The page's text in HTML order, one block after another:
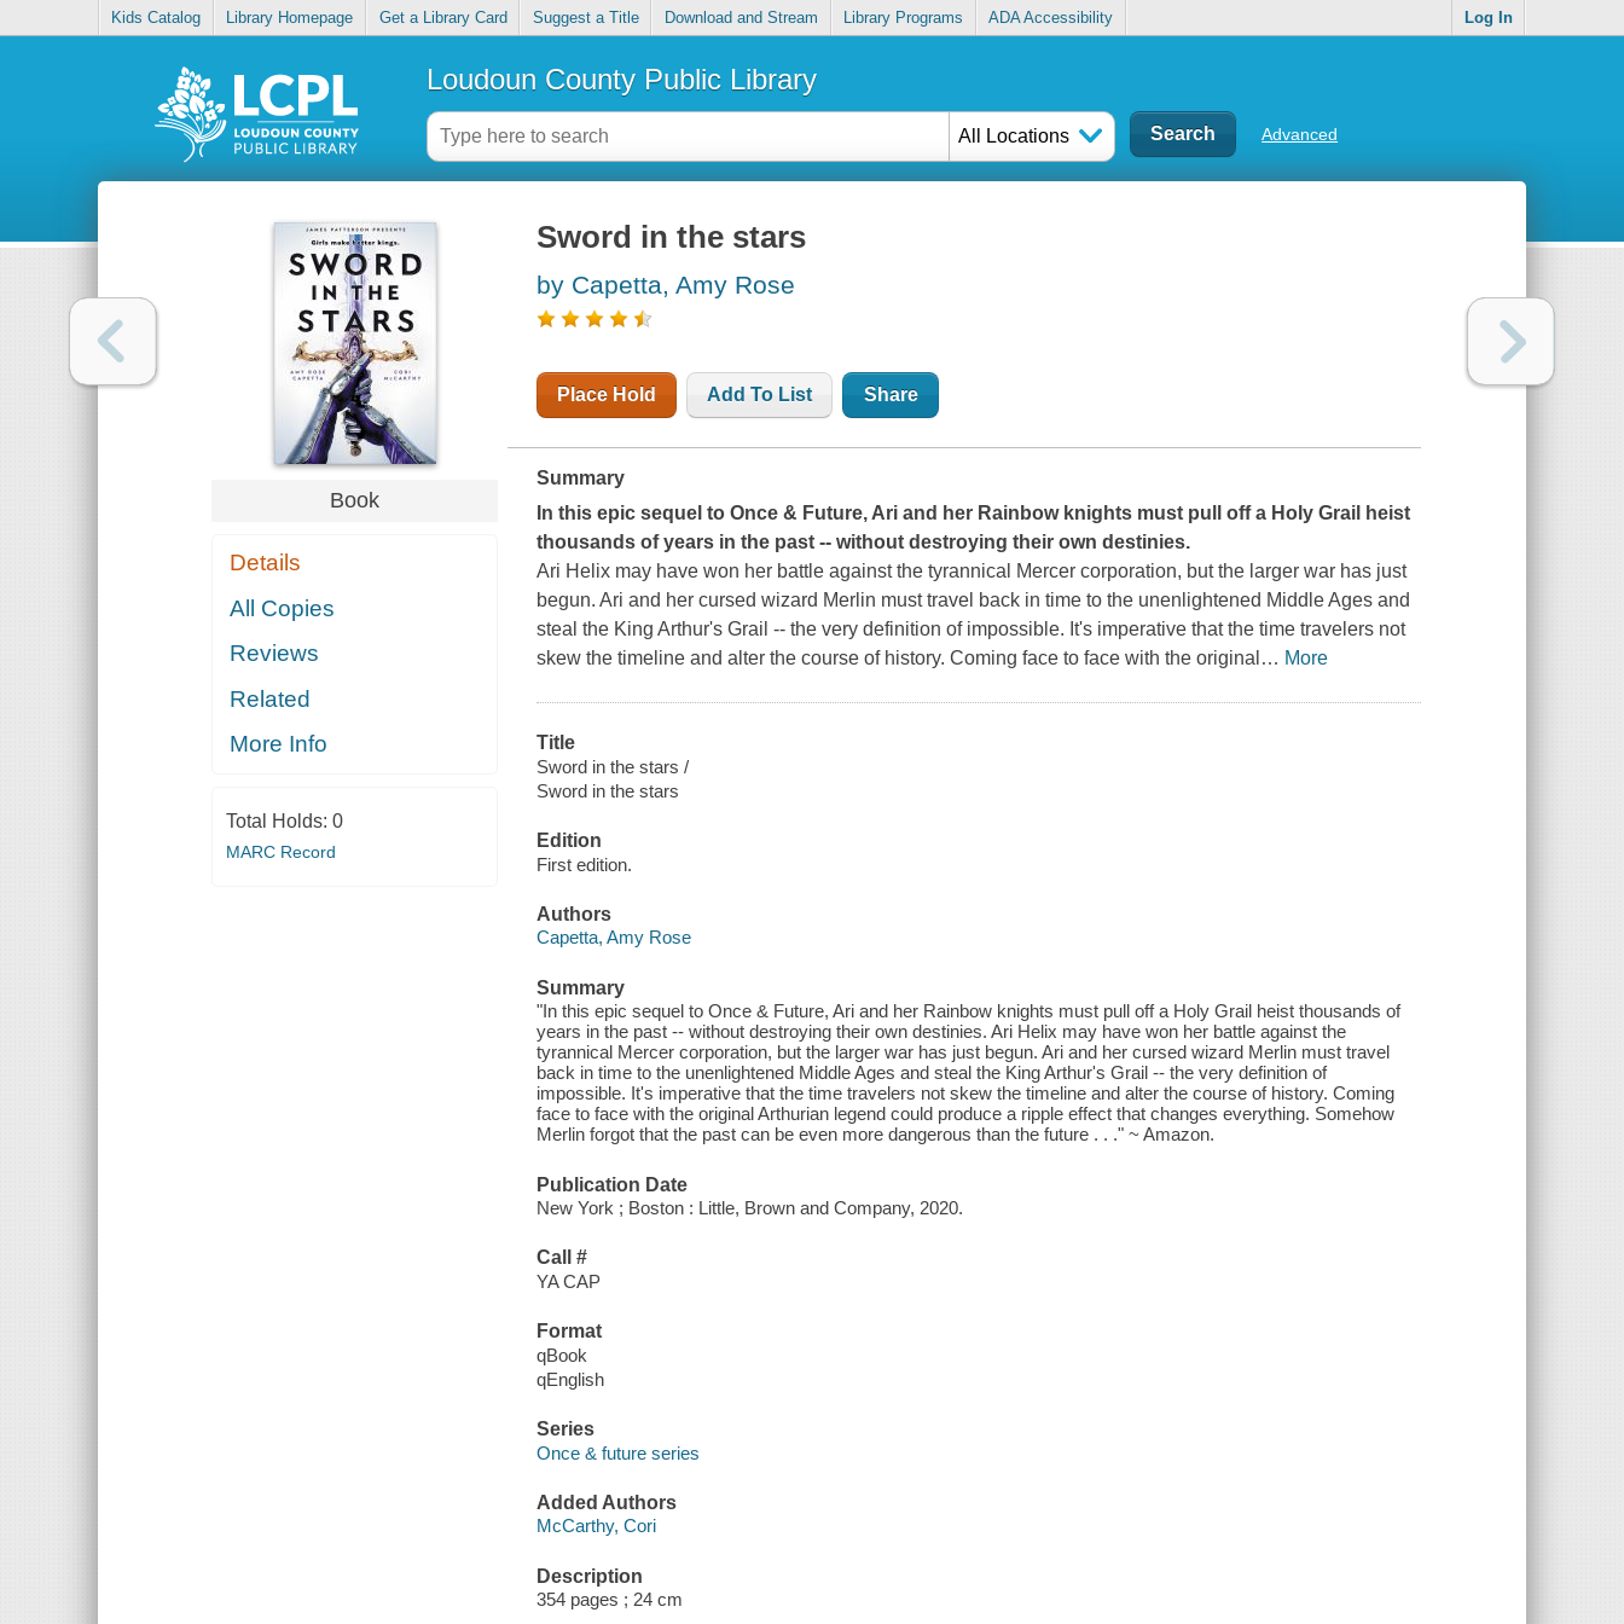
Kids Catalog Library Homepage Get a Library Card Suggest a Title Download and Stream Library Programs ADA Accessibility Log In
Loudoun County Public Library
All Locations Advanced
Book
Details
All Copies
Reviews
Related
More Info
Total Holds: 0
MARC Record
Sword in the stars
by Capetta, Amy Rose
Place Hold Add To List Share
Summary
In this epic sequel toOnce & Future, Ari and her Rainbow knights must pull off a Holy Grail heist
thousands of years in the past -- without destroying their own destinies.
Ari Helix may have won her battle against the tyrannical Mercer corporation, but the larger war has just
begun. Ari and her cursed wizard Merlin must travel back in time to the unenlightened Middle Ages and
steal the King Arthur's Grail -- the very definition of impossible. It's imperative that the time travelers not
skew the timeline and alter the course of history. Coming face to face with the original … More
Title
Sword in the stars /
Sword in the stars
Edition
First edition.
Authors
Capetta, Amy Rose
Summary
"In this epic sequel to Once & Future, Ari and her Rainbow knights must pull off a Holy Grail heist thousands of
years in the past -- without destroying their own destinies. Ari Helix may have won her battle against the
tyrannical Mercer corporation, but the larger war has just begun. Ari and her cursed wizard Merlin must travel
back in time to the unenlightened Middle Ages and steal the King Arthur's Grail -- the very definition of
impossible. It's imperative that the time travelers not skew the timeline and alter the course of history. Coming
face to face with the original Arthurian legend could produce a ripple effect that changes everything. Somehow
Merlin forgot that the past can be even more dangerous than the future . . ." ~ Amazon.
Publication Date
New York ; Boston : Little, Brown and Company, 2020.
Call #
YA CAP
Format
qBook
qEnglish
Series
Once & future series
Added Authors
McCarthy, Cori
Description
354 pages ; 24 cm